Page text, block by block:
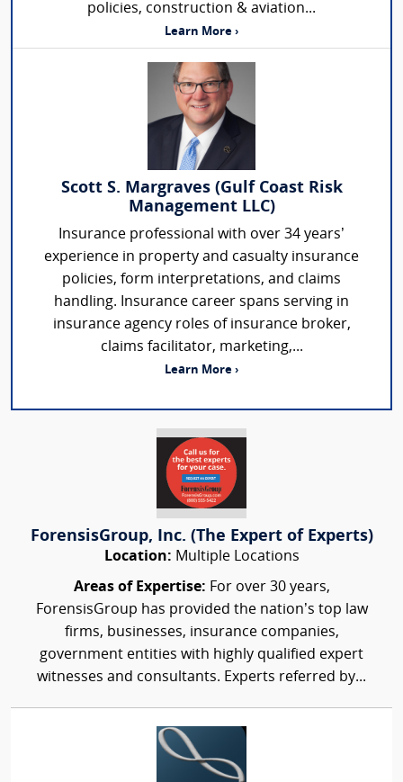
policies, construction & aviation...
Learn More ›
Scott S. Margraves (Gulf Coast Risk
Management LLC)
Insurance professional with over 34 years’
experience in property and casualty insurance
policies, form interpretations, and claims
handling. Insurance career spans serving in
insurance agency roles of insurance broker,
claims facilitator, marketing,...
Learn More ›
ForensisGroup, Inc. (The Expert of Experts)
Location: Multiple Locations
Areas of Expertise: For over 30 years,
ForensisGroup has provided the nation’s top law
firms, businesses, insurance companies,
government entities with highly qualified expert
witnesses and consultants. Experts referred by...